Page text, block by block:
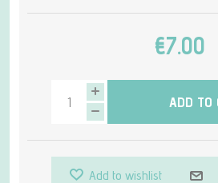
€7.00
ADD TO
Add to wishlist